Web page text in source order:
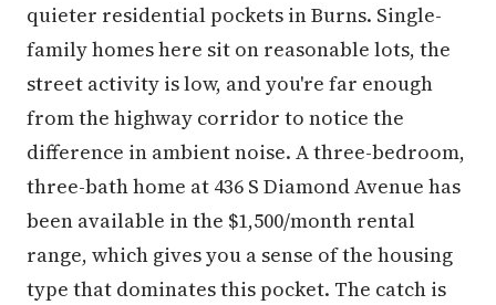
quieter residential pockets in Burns. Single-
family homes here sit on reasonable lots, the
street activity is low, and you're far enough
from the highway corridor to notice the
difference in ambient noise. A three-bedroom,
three-bath home at 436 S Diamond Avenue has
been available in the $1,500/month rental
range, which gives you a sense of the housing
type that dominates this pocket. The catch is